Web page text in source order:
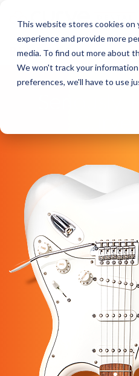
This website stores cookies on
experience and provide more
media. To find out more about
We won't track your
preferences, we'll have to use
BENEFITS
Seriously,